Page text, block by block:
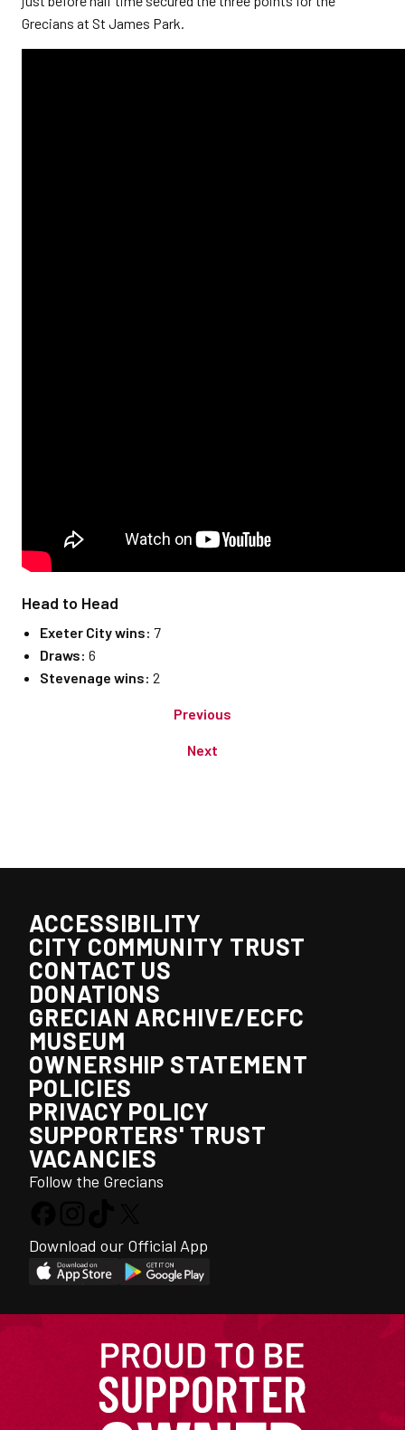
Grecians at St James Park.
Head to Head
Exeter City wins: 7
Draws: 6
Stevenage wins: 2
Previous
Next
ACCESSIBILITY
CITY COMMUNITY TRUST
CONTACT US
DONATIONS
GRECIAN ARCHIVE/ECFC
MUSEUM
OWNERSHIP STATEMENT
POLICIES
PRIVACY POLICY
SUPPORTERS' TRUST
VACANCIES
Follow the Grecians
Download our Official App